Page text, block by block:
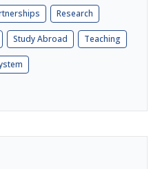
Research
Study Abroad Teaching